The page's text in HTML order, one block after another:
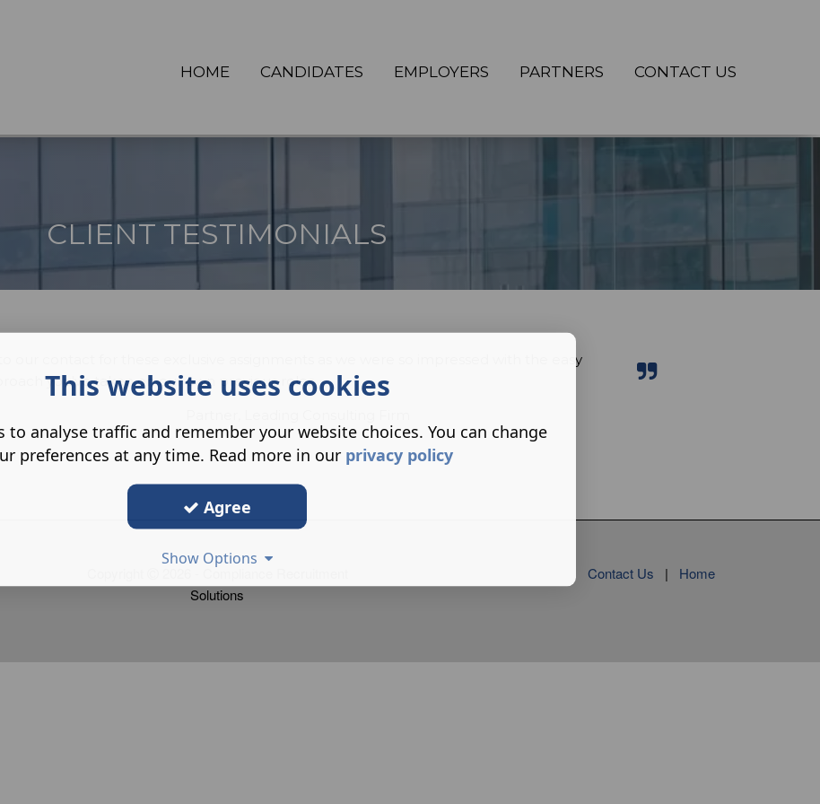
HOME CANDIDATES EMPLOYERS PARTNERS CONTACT US
CLIENT TESTIMONIALS
our contact for these exclusive assignments as we were so impressed with the easy
you've taken on our own previous roles
2026 - Compliance Recruitment
Solutions
Contact Us | Home
This website uses cookies
to analyse traffic and remember your website choices. You can change
preferences at any time. Read more in our privacy policy
Agree
Show Options